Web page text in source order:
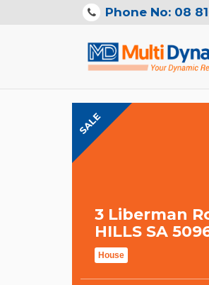
Phone No: 08
SALE
3 Liberman
HILLS SA
House